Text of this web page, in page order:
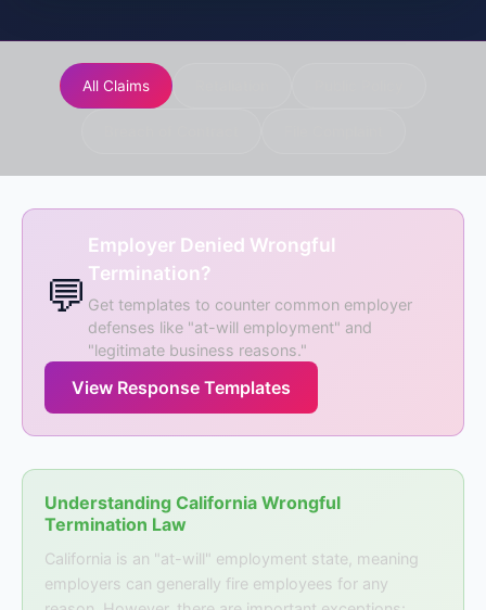
All Claims
💬
Employer Denied Wrongful
Termination?
Get templates to counter common employer
defenses like "at-will employment" and
"legitimate business reasons."
View Response Templates
Understanding California Wrongful
Termination Law
California is an "at-will" employment state, meaning
employers can generally fire employees for any